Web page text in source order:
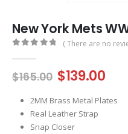
New York Mets
( There are no
$165.00 Original
was:
$165.00.
$139.00
is:
2MM Brass Metal Plates
Real Leather Strap
Snap Closer